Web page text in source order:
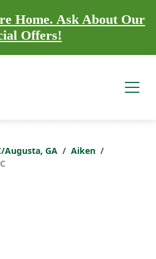
Home. Ask About Our
Offers!
Augusta, GA
Aiken